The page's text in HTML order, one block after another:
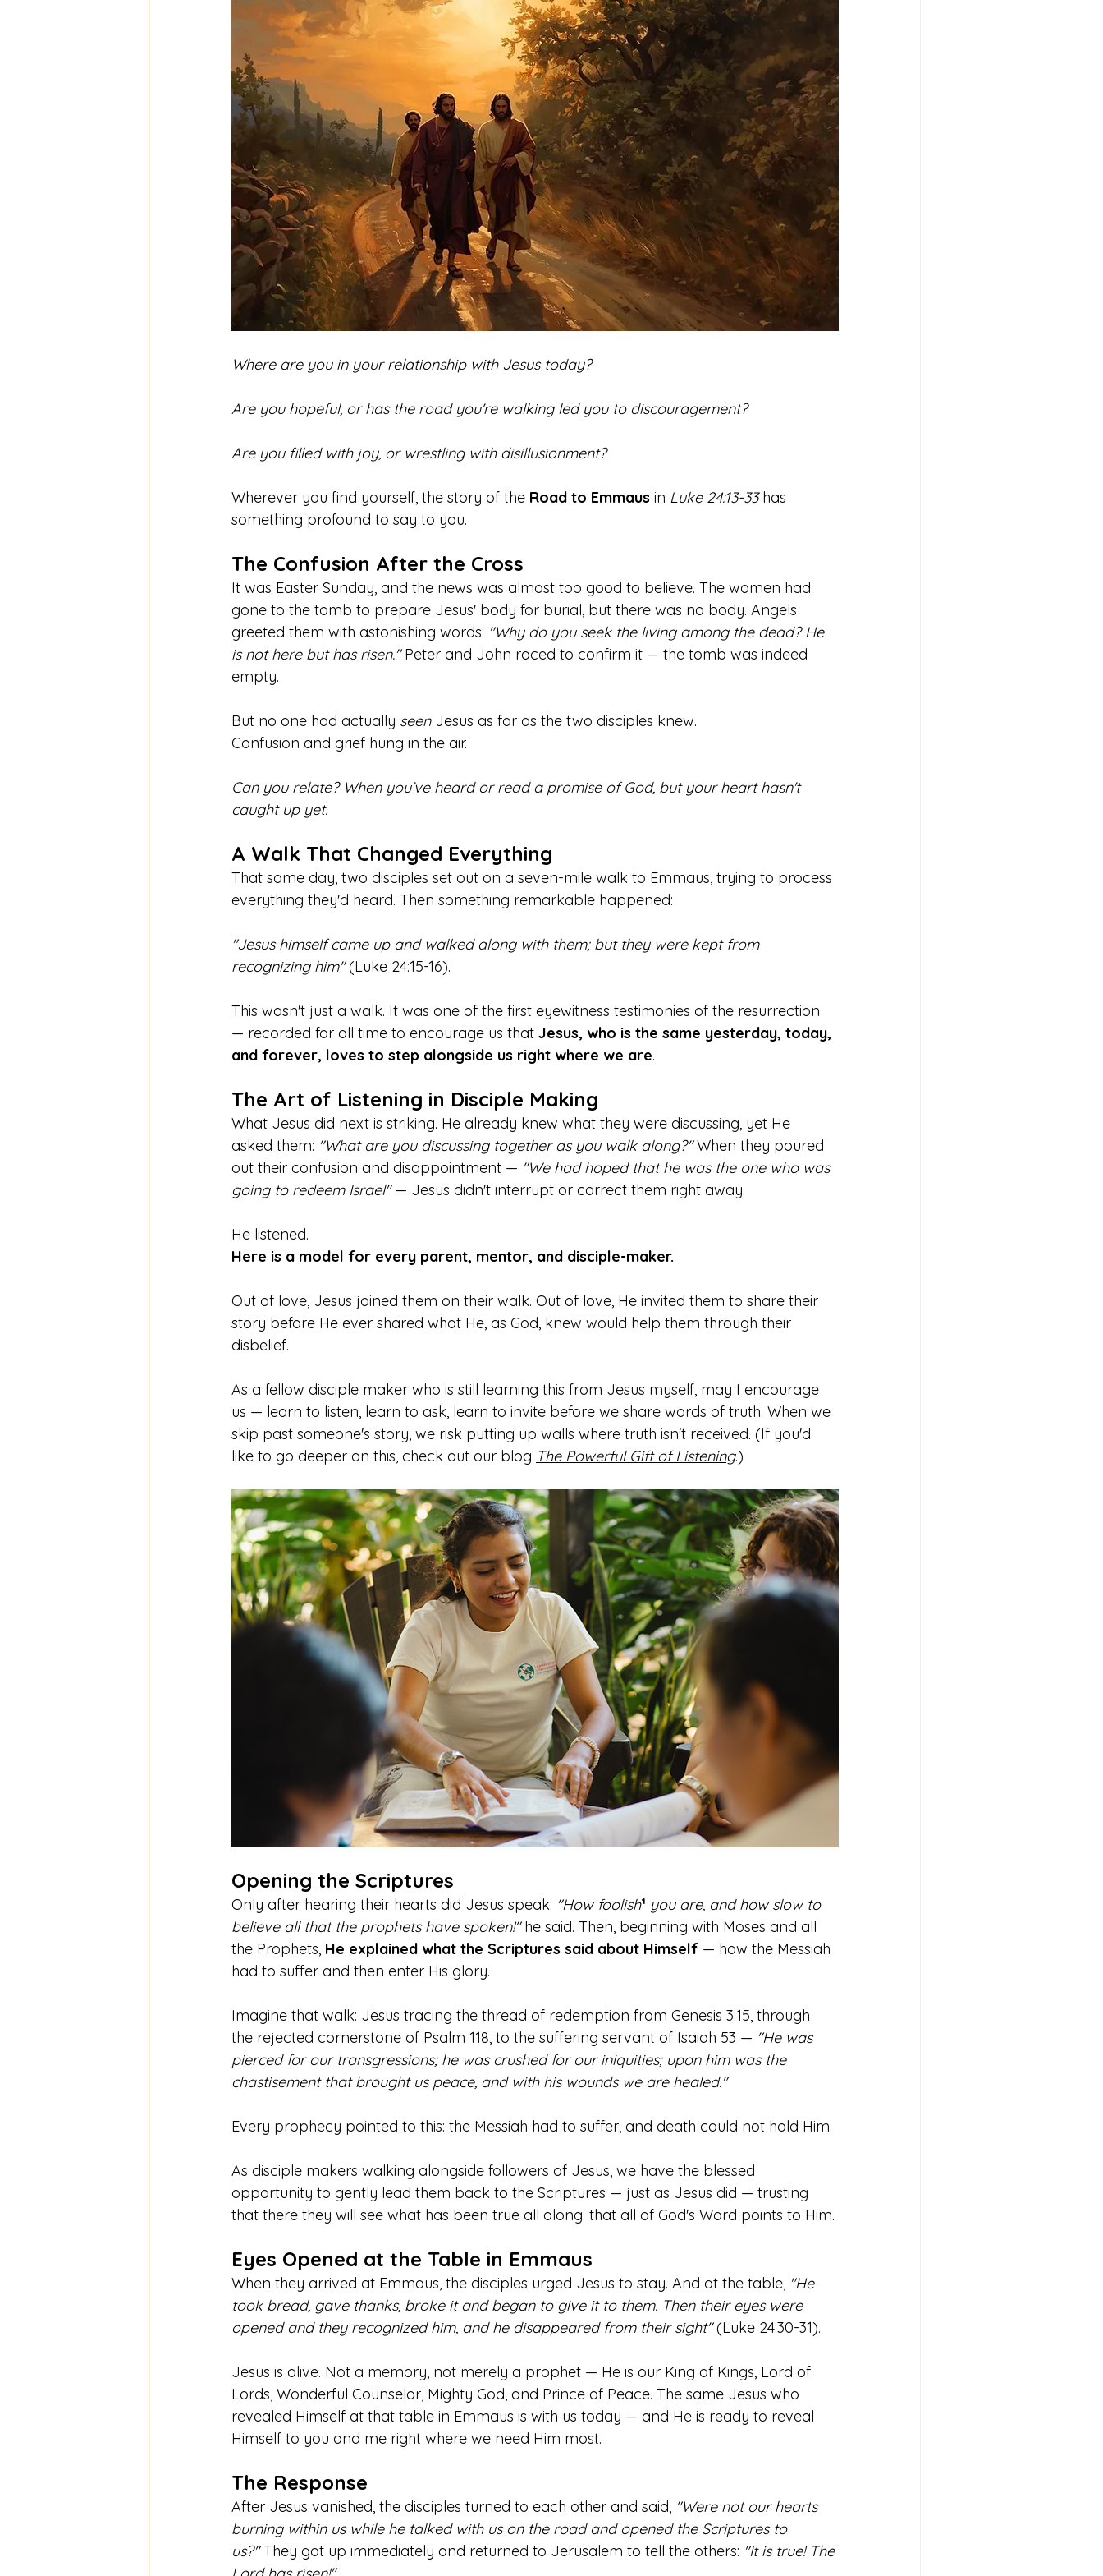
Where are you in your relationship with Jesus today?
Are you hopeful, or has the road you're walking led you to discouragement?
Are you filled with joy, or wrestling with disillusionment?
Wherever you find yourself, the story of the Road to Emmaus in Luke 24:13-33 has
something profound to say to you.
The Confusion After the Cross
It was Easter Sunday, and the news was almost too good to believe. The women had
gone to the tomb to prepare Jesus' body for burial, but there was no body. Angels
greeted them with astonishing words: "Why do you seek the living among the dead? He
is not here but has risen." Peter and John raced to confirm it — the tomb was indeed
empty.
But no one had actually seen Jesus as far as the two disciples knew.
Confusion and grief hung in the air.
Can you relate? When you’ve heard or read a promise of God, but your heart hasn't
caught up yet.
A Walk That Changed Everything
That same day, two disciples set out on a seven-mile walk to Emmaus, trying to process
everything they'd heard. Then something remarkable happened:
"Jesus himself came up and walked along with them; but they were kept from
recognizing him" (Luke 24:15-16).
This wasn't just a walk. It was one of the first eyewitness testimonies of the resurrection
— recorded for all time to encourage us that Jesus, who is the same yesterday, today,
and forever, loves to step alongside us right where we are.
The Art of Listening in Disciple Making
What Jesus did next is striking. He already knew what they were discussing, yet He
asked them: "What are you discussing together as you walk along?" When they poured
out their confusion and disappointment — "We had hoped that he was the one who was
going to redeem Israel" — Jesus didn't interrupt or correct them right away.
He listened.
Here is a model for every parent, mentor, and disciple-maker.
Out of love, Jesus joined them on their walk. Out of love, He invited them to share their
story before He ever shared what He, as God, knew would help them through their
disbelief.
As a fellow disciple maker who is still learning this from Jesus myself, may I encourage
us — learn to listen, learn to ask, learn to invite before we share words of truth. When we
skip past someone's story, we risk putting up walls where truth isn't received. (If you'd
like to go deeper on this, check out our blog The Powerful Gift of Listening.)
Opening the Scriptures
Only after hearing their hearts did Jesus speak. "How foolish¹ you are, and how slow to
believe all that the prophets have spoken!" he said. Then, beginning with Moses and all
the Prophets, He explained what the Scriptures said about Himself — how the Messiah
had to suffer and then enter His glory.
Imagine that walk: Jesus tracing the thread of redemption from Genesis 3:15, through
the rejected cornerstone of Psalm 118, to the suffering servant of Isaiah 53 — "He was
pierced for our transgressions; he was crushed for our iniquities; upon him was the
chastisement that brought us peace, and with his wounds we are healed."
Every prophecy pointed to this: the Messiah had to suffer, and death could not hold Him.
As disciple makers walking alongside followers of Jesus, we have the blessed
opportunity to gently lead them back to the Scriptures — just as Jesus did — trusting
that there they will see what has been true all along: that all of God's Word points to Him.
Eyes Opened at the Table in Emmaus
When they arrived at Emmaus, the disciples urged Jesus to stay. And at the table, "He
took bread, gave thanks, broke it and began to give it to them. Then their eyes were
opened and they recognized him, and he disappeared from their sight" (Luke 24:30-31).
Jesus is alive. Not a memory, not merely a prophet — He is our King of Kings, Lord of
Lords, Wonderful Counselor, Mighty God, and Prince of Peace. The same Jesus who
revealed Himself at that table in Emmaus is with us today — and He is ready to reveal
Himself to you and me right where we need Him most.
The Response
After Jesus vanished, the disciples turned to each other and said, "Were not our hearts
burning within us while he talked with us on the road and opened the Scriptures to
us?" They got up immediately and returned to Jerusalem to tell the others: "It is true! The